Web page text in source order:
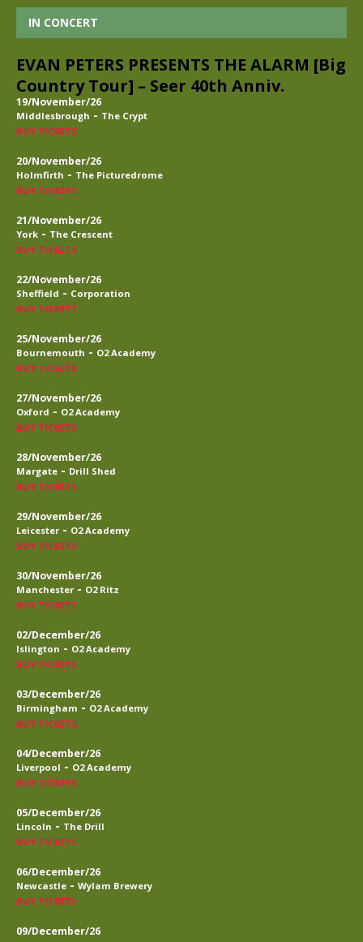
IN CONCERT
EVAN PETERS PRESENTS THE ALARM [Big
Country Tour] – Seer 40th Anniv.
19/November/26
Middlesbrough - The Crypt
BUY TICKETS
20/November/26
Holmfirth - The Picturedrome
BUY TICKETS
21/November/26
York - The Crescent
BUY TICKETS
22/November/26
Sheffield - Corporation
BUY TICKETS
25/November/26
Bournemouth - O2 Academy
BUY TICKETS
27/November/26
Oxford - O2 Academy
BUY TICKETS
28/November/26
Margate - Drill Shed
BUY TICKETS
29/November/26
Leicester - O2 Academy
BUY TICKETS
30/November/26
Manchester - O2 Ritz
BUY TICKETS
02/December/26
Islington - O2 Academy
BUY TICKETS
03/December/26
Birmingham - O2 Academy
BUY TICKETS
04/December/26
Liverpool - O2 Academy
BUY TICKETS
05/December/26
Lincoln - The Drill
BUY TICKETS
06/December/26
Newcastle - Wylam Brewery
BUY TICKETS
09/December/26